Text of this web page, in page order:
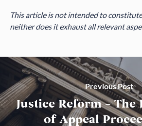
This article is not intended to
neither does it exhaust all relevant
Previous Post
Justice Reform –
of Appeal